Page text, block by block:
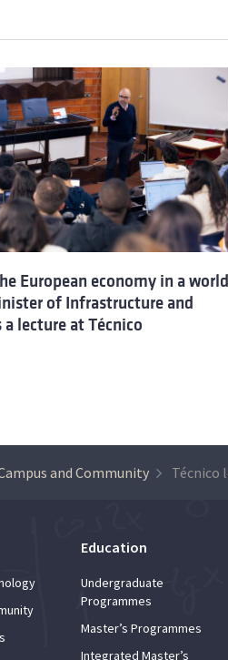
European economy in a world
of Infrastructure and
a lecture at Técnico
and Community
Education
Undergraduate
Programmes
Master’s Programmes
Integrated Master’s